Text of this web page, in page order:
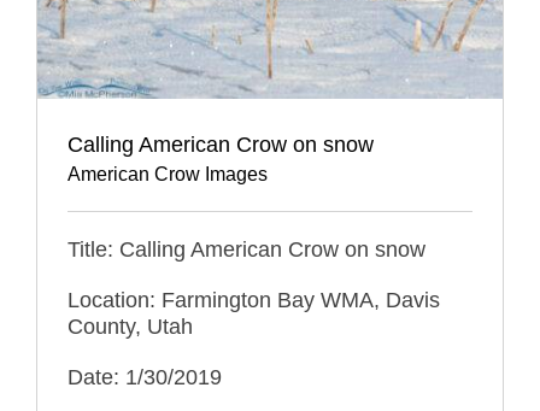
Calling American Crow on snow
American Crow Images
Title: Calling American Crow on snow
Location: Farmington Bay WMA, Davis
County, Utah
Date: 1/30/2019